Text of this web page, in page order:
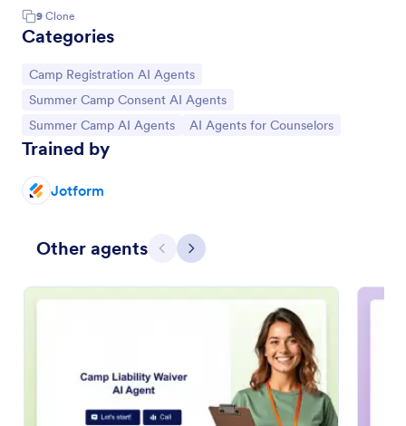
9 Clone
Categories
Go to Category:
Camp Registration AI Agents
Go to Category:
Summer Camp Consent AI Agents
Go to Category:
Summer Camp AI Agents Go to Category:
AI Agents for Counselors
Trained by
Jotform
Other agents Previous
Next